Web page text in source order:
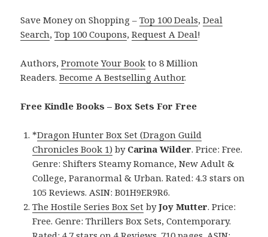
Save Money on Shopping –Top 100 Deals,Deal
Search,Top 100 Coupons,Request A Deal!
Authors,Promote Your Book to 8 Million
Readers.Become A Bestselling Author.
Free Kindle Books – Box Sets For Free
*Dragon Hunter Box Set (Dragon Guild
Chronicles Book 1) by Carina Wilder. Price: Free.
Genre: Shifters Steamy Romance, New Adult &
College, Paranormal & Urban. Rated: 4.3 stars on
105 Reviews. ASIN: B01H9ER9R6.
The Hostile Series Box Set byJoy Mutter. Price:
Free. Genre: Thrillers Box Sets, Contemporary.